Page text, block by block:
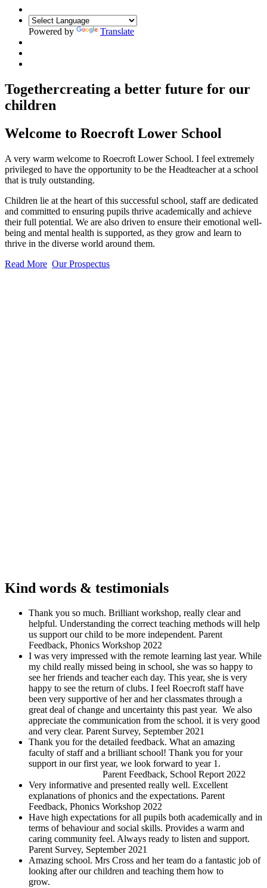
Powered by Translate
Togethercreating a better future for our
children
Welcome to Roecroft Lower School
A very warm welcome to Roecroft Lower School. I feel extremely
privileged to have the opportunity to be the Headteacher at a school
that is truly outstanding.
Children lie at the heart of this successful school, staff are dedicated
and committed to ensuring pupils thrive academically and achieve
their full potential. We are also driven to ensure their emotional well-
being and mental health is supported, as they grow and learn to
thrive in the diverse world around them.
Read More Our Prospectus
Kind words & testimonials
Thank you so much. Brilliant workshop, really clear and
helpful. Understanding the correct teaching methods will help
us support our child to be more independent. Parent
Feedback, Phonics Workshop 2022
I was very impressed with the remote learning last year. While
my child really missed being in school, she was so happy to
see her friends and teacher each day. This year, she is very
happy to see the return of clubs. I feel Roecroft staff have
been very supportive of her and her classmates through a
great deal of change and uncertainty this past year. We also
appreciate the communication from the school. it is very good
and very clear. Parent Survey, September 2021
Thank you for the detailed feedback. What an amazing
faculty of staff and a brilliant school! Thank you for your
support in our first year, we look forward to year 1.
Parent Feedback, School Report 2022
Very informative and presented really well. Excellent
explanations of phonics and the expectations. Parent
Feedback, Phonics Workshop 2022
Have high expectations for all pupils both academically and in
terms of behaviour and social skills. Provides a warm and
caring community feel. Always ready to listen and support.
Parent Survey, September 2021
Amazing school. Mrs Cross and her team do a fantastic job of
looking after our children and teaching them how to
grow.